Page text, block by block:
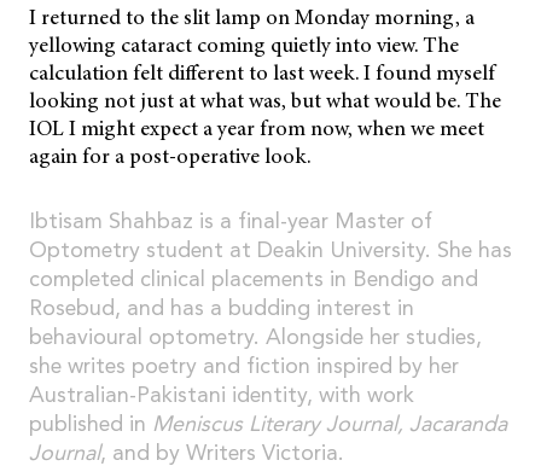
I returned to the slit lamp on Monday morning, a
yellowing cataract coming quietly into view. The
calculation felt different to last week. I found myself
looking not just at what was, but what would be. The
IOL I might expect a year from now, when we meet
again for a post-operative look.
Ibtisam Shahbaz is a final-year Master of
Optometry student at Deakin University. She has
completed clinical placements in Bendigo and
Rosebud, and has a budding interest in
behavioural optometry. Alongside her studies,
she writes poetry and fiction inspired by her
Australian-Pakistani identity, with work
published in Meniscus Literary Journal, Jacaranda
Journal, and by Writers Victoria.